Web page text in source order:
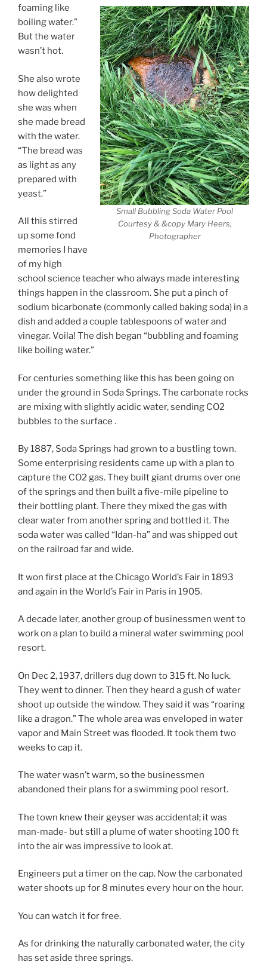
Small Bubbling Soda Water Pool
Courtesy & &copy Mary Heers,
Photographer
foaming like
boiling water.”
But the water
wasn’t hot.
She also wrote
how delighted
she was when
she made bread
with the water.
“The bread was
as light as any
prepared with
yeast.”
All this stirred
up some fond
memories I have
of my high
school science teacher who always made interesting
things happen in the classroom. She put a pinch of
sodium bicarbonate (commonly called baking soda) in a
dish and added a couple tablespoons of water and
vinegar. Voila! The dish began “bubbling and foaming
like boiling water.”
For centuries something like this has been going on
under the ground in Soda Springs. The carbonate rocks
are mixing with slightly acidic water, sending CO2
bubbles to the surface .
By 1887, Soda Springs had grown to a bustling town.
Some enterprising residents came up with a plan to
capture the CO2 gas. They built giant drums over one
of the springs and then built a five-mile pipeline to
their bottling plant. There they mixed the gas with
clear water from another spring and bottled it. The
soda water was called “Idan-ha” and was shipped out
on the railroad far and wide.
It won first place at the Chicago World’s Fair in 1893
and again in the World’s Fair in Paris in 1905.
A decade later, another group of businessmen went to
work on a plan to build a mineral water swimming pool
resort.
On Dec 2, 1937, drillers dug down to 315 ft. No luck.
They went to dinner. Then they heard a gush of water
shoot up outside the window. They said it was “roaring
like a dragon.” The whole area was enveloped in water
vapor and Main Street was flooded. It took them two
weeks to cap it.
The water wasn’t warm, so the businessmen
abandoned their plans for a swimming pool resort.
The town knew their geyser was accidental; it was
man-made- but still a plume of water shooting 100 ft
into the air was impressive to look at.
Engineers put a timer on the cap. Now the carbonated
water shoots up for 8 minutes every hour on the hour.
You can watch it for free.
As for drinking the naturally carbonated water, the city
has set aside three springs.